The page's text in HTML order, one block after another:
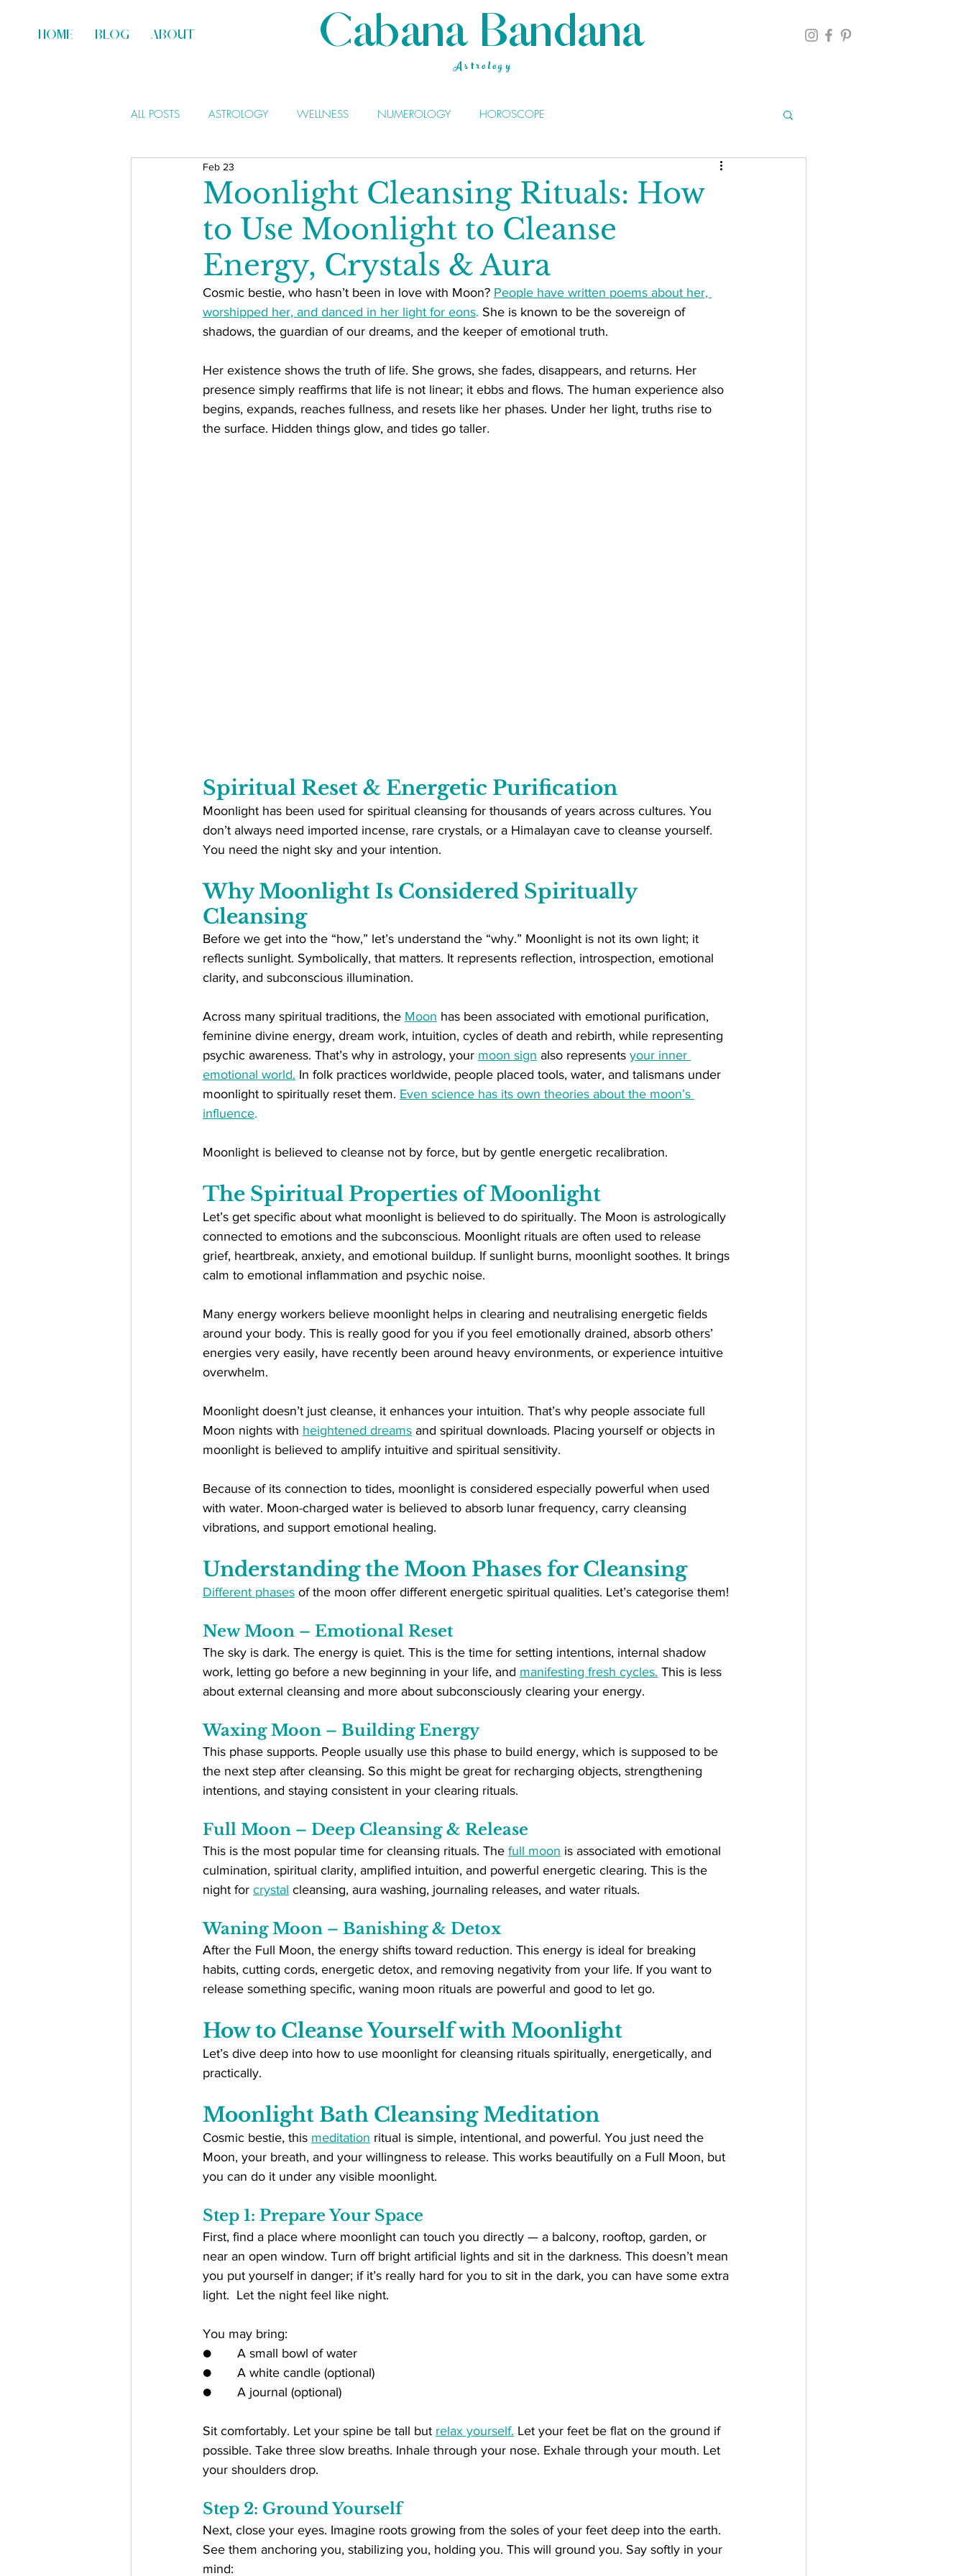
HOME BLOG ABOUT Cabana Bandana
Astrology
ALL POSTS ASTROLOGY WELLNESS NUMEROLOGY HOROSCOPE
Moonlight Cleansing Rituals: How
to Use Moonlight to Cleanse
Energy, Crystals & Aura
Feb 23
Cosmic bestie, who hasn’t been in love with Moon? People have written poems about her,
worshipped her, and danced in her light for eons. She is known to be the sovereign of
shadows, the guardian of our dreams, and the keeper of emotional truth.
Her existence shows the truth of life. She grows, she fades, disappears, and returns. Her
presence simply reaffirms that life is not linear; it ebbs and flows. The human experience also
begins, expands, reaches fullness, and resets like her phases. Under her light, truths rise to
the surface. Hidden things glow, and tides go taller.
Spiritual Reset & Energetic Purification
Moonlight has been used for spiritual cleansing for thousands of years across cultures. You
don’t always need imported incense, rare crystals, or a Himalayan cave to cleanse yourself.
You need the night sky and your intention.
Why Moonlight Is Considered Spiritually
Cleansing
Before we get into the “how,” let’s understand the “why.” Moonlight is not its own light; it
reflects sunlight. Symbolically, that matters. It represents reflection, introspection, emotional
clarity, and subconscious illumination.
Across many spiritual traditions, the Moon has been associated with emotional purification,
feminine divine energy, dream work, intuition, cycles of death and rebirth, while representing
psychic awareness. That’s why in astrology, your moon sign also represents your inner
emotional world. In folk practices worldwide, people placed tools, water, and talismans under
moonlight to spiritually reset them. Even science has its own theories about the moon’s
influence.
Moonlight is believed to cleanse not by force, but by gentle energetic recalibration.
The Spiritual Properties of Moonlight
Let’s get specific about what moonlight is believed to do spiritually. The Moon is astrologically
connected to emotions and the subconscious. Moonlight rituals are often used to release
grief, heartbreak, anxiety, and emotional buildup. If sunlight burns, moonlight soothes. It brings
calm to emotional inflammation and psychic noise.
Many energy workers believe moonlight helps in clearing and neutralising energetic fields
around your body. This is really good for you if you feel emotionally drained, absorb others’
energies very easily, have recently been around heavy environments, or experience intuitive
overwhelm.
Moonlight doesn’t just cleanse, it enhances your intuition. That’s why people associate full
Moon nights with heightened dreams and spiritual downloads. Placing yourself or objects in
moonlight is believed to amplify intuitive and spiritual sensitivity.
Because of its connection to tides, moonlight is considered especially powerful when used
with water. Moon-charged water is believed to absorb lunar frequency, carry cleansing
vibrations, and support emotional healing.
Understanding the Moon Phases for Cleansing
Different phases of the moon offer different energetic spiritual qualities. Let’s categorise them!
New Moon – Emotional Reset
The sky is dark. The energy is quiet. This is the time for setting intentions, internal shadow
work, letting go before a new beginning in your life, and manifesting fresh cycles. This is less
about external cleansing and more about subconsciously clearing your energy.
Waxing Moon – Building Energy
This phase supports. People usually use this phase to build energy, which is supposed to be
the next step after cleansing. So this might be great for recharging objects, strengthening
intentions, and staying consistent in your clearing rituals.
Full Moon – Deep Cleansing & Release
This is the most popular time for cleansing rituals. The full moon is associated with emotional
culmination, spiritual clarity, amplified intuition, and powerful energetic clearing. This is the
night for crystal cleansing, aura washing, journaling releases, and water rituals.
Waning Moon – Banishing & Detox
After the Full Moon, the energy shifts toward reduction. This energy is ideal for breaking
habits, cutting cords, energetic detox, and removing negativity from your life. If you want to
release something specific, waning moon rituals are powerful and good to let go.
How to Cleanse Yourself with Moonlight
Let’s dive deep into how to use moonlight for cleansing rituals spiritually, energetically, and
practically.
Moonlight Bath Cleansing Meditation
Cosmic bestie, this meditation ritual is simple, intentional, and powerful. You just need the
Moon, your breath, and your willingness to release. This works beautifully on a Full Moon, but
you can do it under any visible moonlight.
Step 1: Prepare Your Space
First, find a place where moonlight can touch you directly — a balcony, rooftop, garden, or
near an open window. Turn off bright artificial lights and sit in the darkness. This doesn’t mean
you put yourself in danger; if it’s really hard for you to sit in the dark, you can have some extra
light.  Let the night feel like night.
You may bring:
●       A small bowl of water
●       A white candle (optional)
●       A journal (optional)
Sit comfortably. Let your spine be tall but relax yourself. Let your feet be flat on the ground if
possible. Take three slow breaths. Inhale through your nose. Exhale through your mouth. Let
your shoulders drop.
Step 2: Ground Yourself
Next, close your eyes. Imagine roots growing from the soles of your feet deep into the earth.
See them anchoring you, stabilizing you, holding you. This will ground you. Say softly in your
mind: